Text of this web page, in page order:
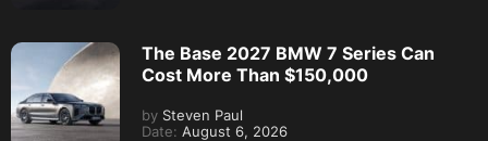
The Base 2027 BMW 7 Series Can
Cost More Than $150,000
by Steven Paul
Date: August 6, 2026